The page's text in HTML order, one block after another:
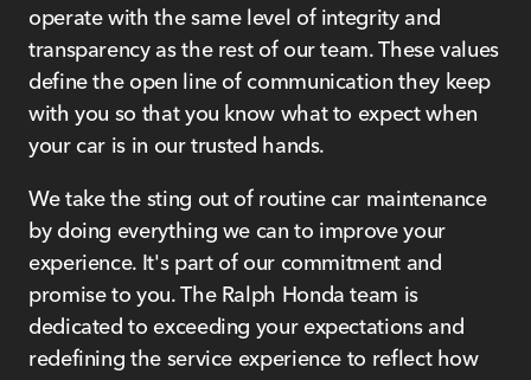
operate with the same level of integrity and
transparency as the rest of our team. These values
define the open line of communication they keep
with you so that you know what to expect when
your car is in our trusted hands.
We take the sting out of routine car maintenance
by doing everything we can to improve your
experience. It's part of our commitment and
promise to you. The Ralph Honda team is
dedicated to exceeding your expectations and
redefining the service experience to reflect how